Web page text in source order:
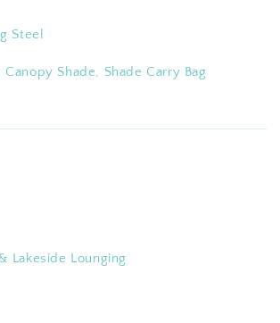
Steel
Canopy Shade, Shade Carry Bag
Lakeside Lounging